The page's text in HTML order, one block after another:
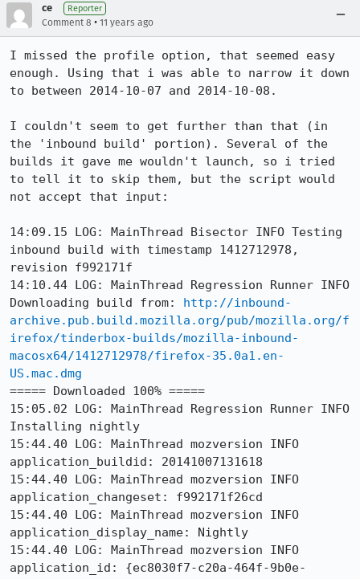
ce Reporter
Comment 8 • 11 years ago
I missed the profile option, that seemed easy
enough. Using that i was able to narrow it down
to between 2014-10-07 and 2014-10-08.
I couldn't seem to get further than that (in
the 'inbound build' portion). Several of the
builds it gave me wouldn't launch, so i tried
to tell it to skip them, but the script would
not accept that input:
14:09.15 LOG: MainThread Bisector INFO Testing
inbound build with timestamp 1412712978,
revision f992171f
14:10.44 LOG: MainThread Regression Runner INFO
Downloading build from: http://inbound-
archive.pub.build.mozilla.org/pub/mozilla.org/f
irefox/tinderbox-builds/mozilla-inbound-
macosx64/1412712978/firefox-35.0a1.en-
US.mac.dmg
===== Downloaded 100% =====
15:05.02 LOG: MainThread Regression Runner INFO
Installing nightly
15:44.40 LOG: MainThread mozversion INFO
application_buildid: 20141007131618
15:44.40 LOG: MainThread mozversion INFO
application_changeset: f992171f26cd
15:44.40 LOG: MainThread mozversion INFO
application_display_name: Nightly
15:44.40 LOG: MainThread mozversion INFO
application_id: {ec8030f7-c20a-464f-9b0e-